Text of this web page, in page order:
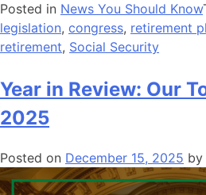
Posted in News You Should Know
legislation, congress, retirement
retirement, Social Security
Year in Review: Our
2025
Posted on December 15, 2025 by